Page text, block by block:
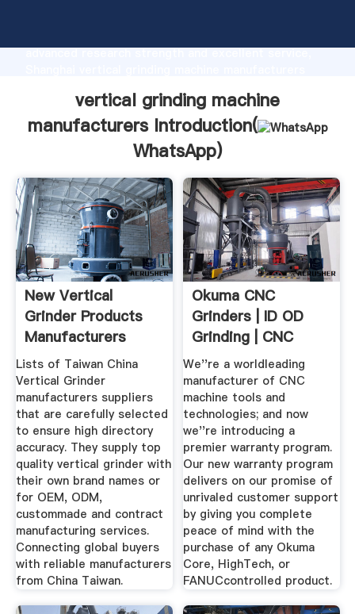
advanced research strength and excellent service,
customers.vertical grinding machine
manufacturers Introduction(
WhatsApp)
New Vertical
Grinder Products
Manufacturers
Lists of Taiwan China
Vertical Grinder
manufacturers suppliers
that are carefully selected
to ensure high directory
accuracy. They supply top
quality vertical grinder with
their own brand names or
for OEM, ODM,
custommade and contract
manufacturing services.
Connecting global buyers
with reliable manufacturers
from China Taiwan.
Okuma CNC
Grinders | ID OD
Grinding | CNC
Machine Tools
We''re a worldleading
manufacturer of CNC
machine tools and
technologies; and now
we''re introducing a
premier warranty program.
Our new warranty program
delivers on our promise of
unrivaled customer support
by giving you complete
peace of mind with the
purchase of any Okuma
Core, HighTech, or
FANUCcontrolled product.